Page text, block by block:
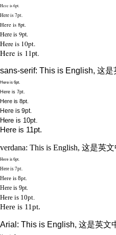
Here is 6pt.
Here is 7pt.
Here is 8pt.
Here is 9pt.
Here is 10pt.
Here is 11pt.
sans-serif: This is English, 这是
Here is 6pt.
Here is 7pt.
Here is 8pt.
Here is 9pt.
Here is 10pt.
Here is 11pt.
verdana: This is English, 这是英
Here is 6pt.
Here is 7pt.
Here is 8pt.
Here is 9pt.
Here is 10pt.
Here is 11pt.
Arial: This is English, 这是英文